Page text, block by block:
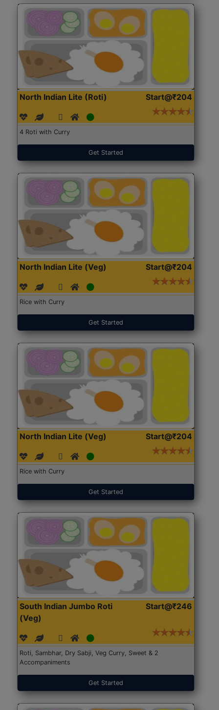
North Indian Lite (Roti) Start@₹204
4 Roti with Curry
Get Started
North Indian Lite (Veg) Start@₹204
Rice with Curry
Get Started
North Indian Lite (Veg) Start@₹204
Rice with Curry
Get Started
South Indian Jumbo Roti
(Veg)
Start@₹246
Roti, Sambhar, Dry Sabji, Veg Curry, Sweet & 2
Accompaniments
Get Started